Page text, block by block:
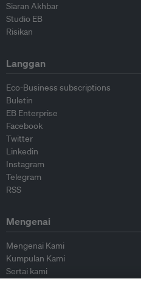
Siaran Akhbar
Studio EB
Risikan
Langgan
Eco-Business subscriptions
Buletin
EB Enterprise
Facebook
Twitter
Linkedin
Instagram
Telegram
RSS
Mengenai
Mengenai Kami
Kumpulan Kami
Sertai kami